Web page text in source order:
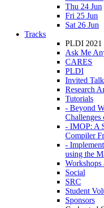
Thu 24 Jun
Fri 25 Jun
Sat 26 Jun
Tracks
PLDI 2021
Ask Me
CARES
PLDI
Invited
Research
Tutorials
- Beyond
Challenges
- IMOP: A
Compiler
-
using the
Workshops
Social
SRC
Student
Sponsors